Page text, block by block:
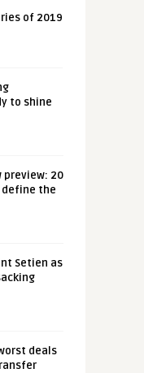
of 2019
to shine
preview: 20
define the
Setien as
deals